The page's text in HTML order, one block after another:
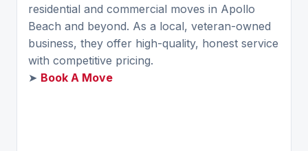
residential and commercial moves in Apollo
Beach and beyond. As a local, veteran-owned
business, they offer high-quality, honest service
with competitive pricing.
➤ Book A Move